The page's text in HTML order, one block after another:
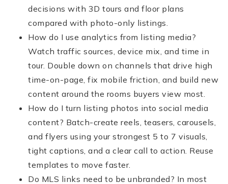
decisions with 3D tours and floor plans
compared with photo-only listings.
How do I use analytics from listing media?
Watch traffic sources, device mix, and time in
tour. Double down on channels that drive high
time-on-page, fix mobile friction, and build new
content around the rooms buyers view most.
How do I turn listing photos into social media
content? Batch-create reels, teasers, carousels,
and flyers using your strongest 5 to 7 visuals,
tight captions, and a clear call to action. Reuse
templates to move faster.
Do MLS links need to be unbranded? In most